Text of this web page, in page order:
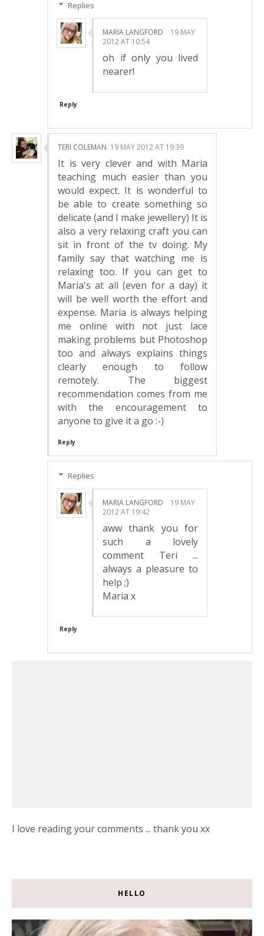
Replies
MARIA LANGFORD
19 MAY
2012 AT 10:54
oh if only you lived
nearer!
Reply
TERI COLEMAN 19 MAY 2012 AT 19:39
It is very clever and with Maria
teaching much easier than you
would expect. It is wonderful to
be able to create something so
delicate (and I make jewellery) It is
also a very relaxing craft you can
sit in front of the tv doing. My
family say that watching me is
relaxing too. If you can get to
Maria's at all (even for a day) it
will be well worth the effort and
expense. Maria is always helping
me online with not just lace
making problems but Photoshop
too and always explains things
clearly enough to follow
remotely. The biggest
recommendation comes from me
with the encouragement to
anyone to give it a go :-)
Reply
Replies
MARIA LANGFORD
19 MAY
2012 AT 19:42
aww thank you for
such a lovely
comment Teri ...
always a pleasure to
help ;)
Maria x
Reply
I love reading your comments ... thank you xx
HELLO